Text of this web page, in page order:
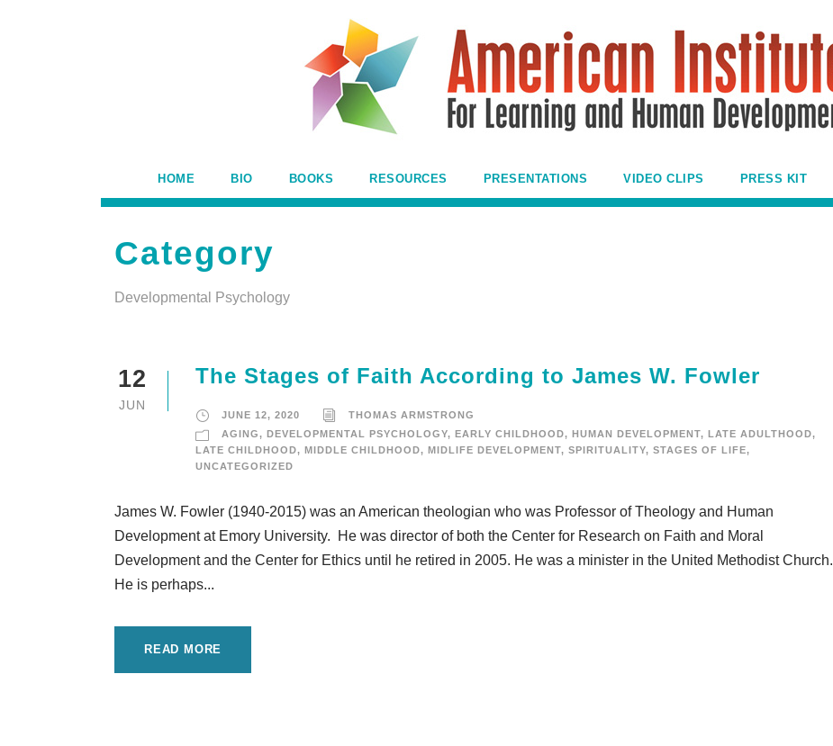
HOME BIO BOOKS RESOURCES PRESENTATIONS VIDEO CLIPS PRESS KIT
Category
Developmental Psychology
12
JUN
The Stages of Faith According to James W. Fowler
JUNE 12, 2020
THOMAS ARMSTRONG
AGING, DEVELOPMENTAL PSYCHOLOGY, EARLY CHILDHOOD, HUMAN DEVELOPMENT, LATE ADULTHOOD,
LATE CHILDHOOD, MIDDLE CHILDHOOD, MIDLIFE DEVELOPMENT, SPIRITUALITY, STAGES OF LIFE,
UNCATEGORIZED
James W. Fowler (1940-2015) was an American theologian who was Professor of Theology and Human
Development at Emory University. He was director of both the Center for Research on Faith and Moral
Development and the Center for Ethics until he retired in 2005. He was a minister in the United Methodist Church.
He is perhaps...
READ MORE